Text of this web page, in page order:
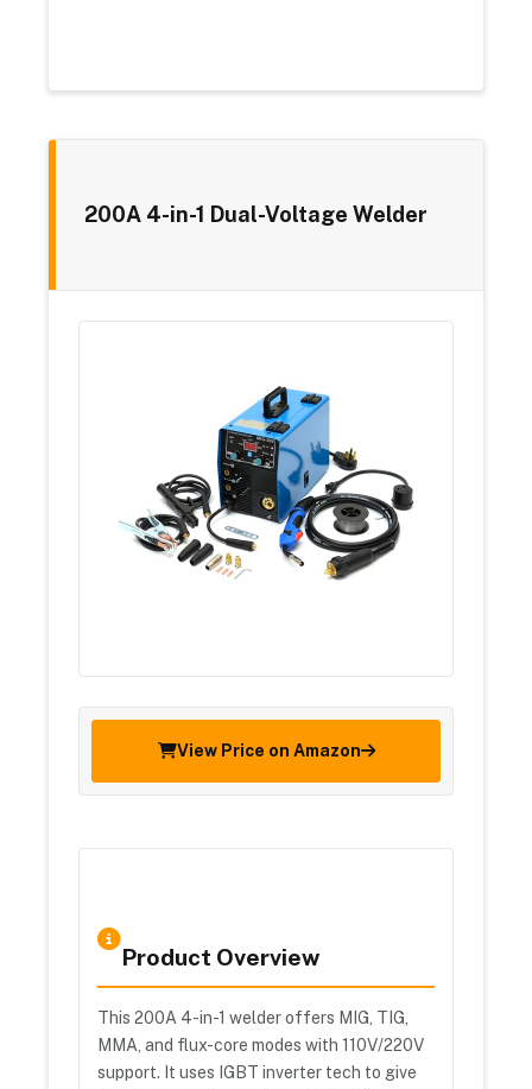
200A 4-in-1 Dual-Voltage Welder
View Price on Amazon
Product Overview
This 200A 4-in-1 welder offers MIG, TIG,
MMA, and flux-core modes with 110V/220V
support. It uses IGBT inverter tech to give